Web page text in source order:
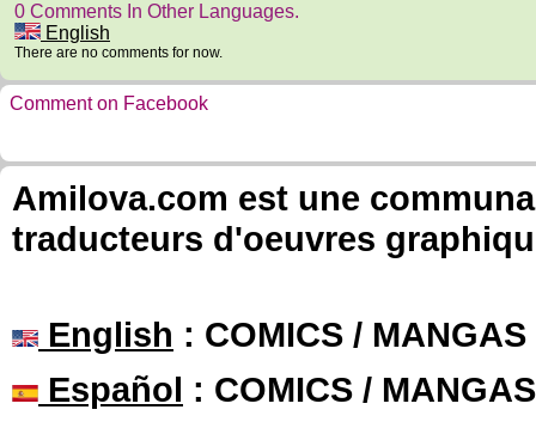
0 Comments In Other Languages.
English
There are no comments for now.
Comment on Facebook
Amilova.com est une
traducteurs d'oeuvres
English : COMICS /
Español : COMICS /